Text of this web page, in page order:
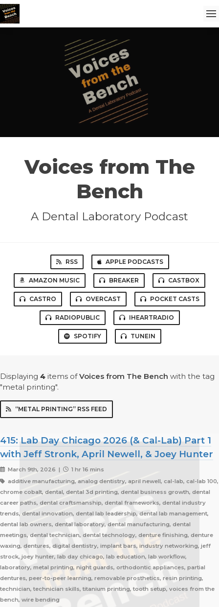
Voices from The
Bench
A Dental Laboratory Podcast
RSS APPLE PODCASTS
AMAZON MUSIC BREAKER CASTBOX
CASTRO OVERCAST POCKET CASTS
RADIOPUBLIC IHEARTRADIO
SPOTIFY TUNEIN
Displaying 4 items ofVoices from The Bench with the tag
"metal printing".
“METAL PRINTING” RSS FEED
415: Lab Day Chicago 2026 (& Cal-Lab) Part 1
with Jeff Stronk, April Newell, & Joey Hunter
March 9th, 2026 |
1 hr 16 mins
additive manufacturing, analog dentistry, april newell, cal-lab, cal-lab 100,
chrome cobalt, dental, dental 3d printing, dental business growth, dental
career paths, dental craftsmanship, dental frameworks, dental industry
trends, dental innovation, dental lab leadership, dental lab management,
dental lab owners, dental laboratory, dental manufacturing, dental
meetings, dental technician, dental technology, denture finishing, denture
waxing, dentures, digital dentistry, implant bars, industry networking, jeff
strock, joey hunter, lab day chicago, lab education, lab workflow,
laboratory, metal printing, night guards, orthodontic appliances, partial
dentures, peer-to-peer learning, removable prosthetics, resin printing,
technician, technician skills, titanium printing, tooth setup, voices from the
bench, wire bending